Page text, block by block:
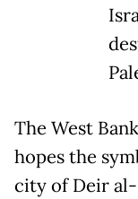
The West
hopes the
city of Deir